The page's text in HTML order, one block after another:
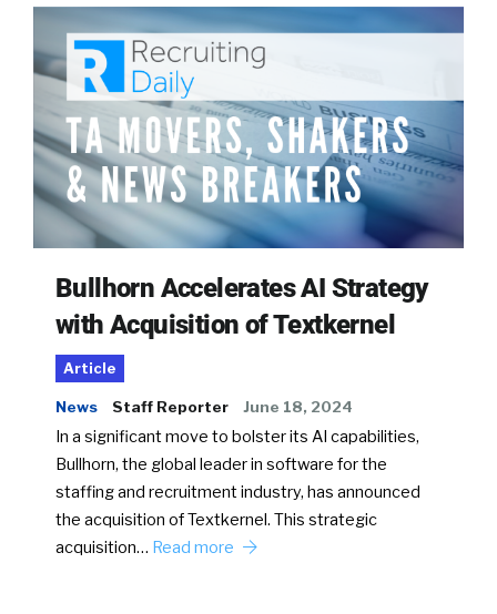
Bullhorn Accelerates AI Strategy
with Acquisition of Textkernel
Article
News Staff Reporter June 18, 2024
In a significant move to bolster its AI capabilities,
Bullhorn, the global leader in software for the
staffing and recruitment industry, has announced
the acquisition of Textkernel. This strategic
acquisition… Read more